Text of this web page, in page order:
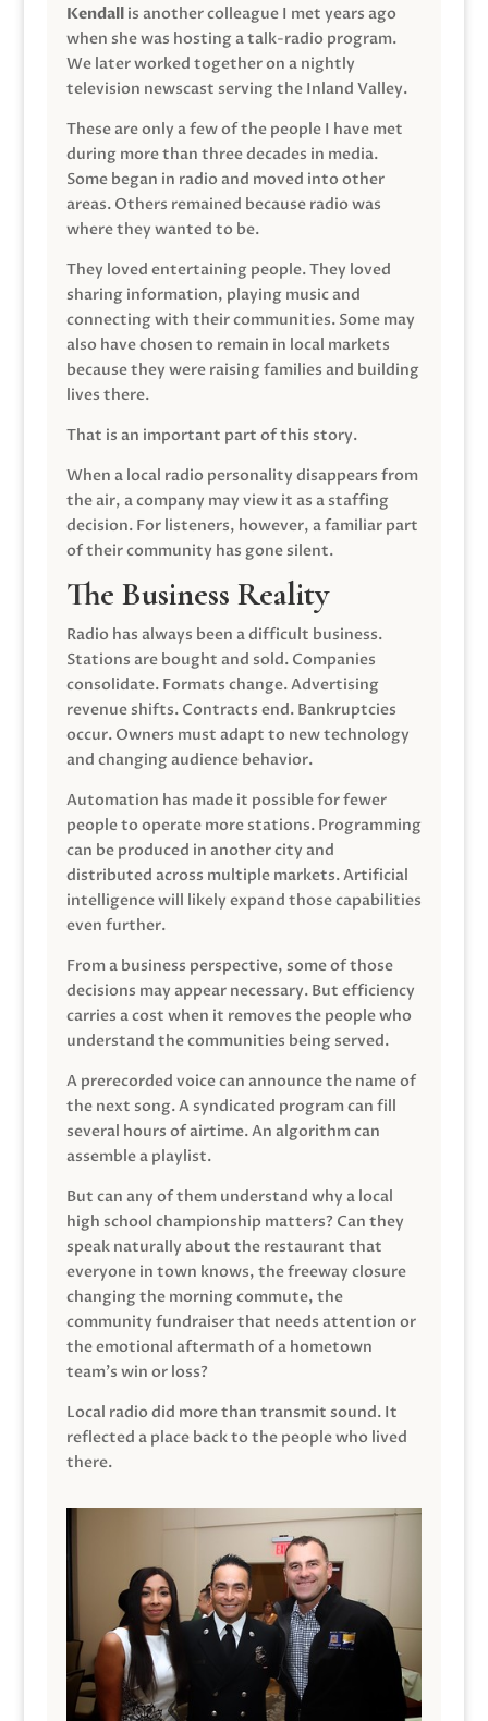
Kendallis another colleague I met years ago
when she was hosting a talk-radio program.
We later worked together on a nightly
television newscast serving the Inland Valley.
These are only a few of the people I have met
during more than three decades in media.
Some began in radio and moved into other
areas. Others remained because radio was
where they wanted to be.
They loved entertaining people. They loved
sharing information, playing music and
connecting with their communities. Some may
also have chosen to remain in local markets
because they were raising families and building
lives there.
That is an important part of this story.
When a local radio personality disappears from
the air, a company may view it as a staffing
decision. For listeners, however, a familiar part
of their community has gone silent.
The Business Reality
Radio has always been a difficult business.
Stations are bought and sold. Companies
consolidate. Formats change. Advertising
revenue shifts. Contracts end. Bankruptcies
occur. Owners must adapt to new technology
and changing audience behavior.
Automation has made it possible for fewer
people to operate more stations. Programming
can be produced in another city and
distributed across multiple markets. Artificial
intelligence will likely expand those capabilities
even further.
From a business perspective, some of those
decisions may appear necessary. But efficiency
carries a cost when it removes the people who
understand the communities being served.
A prerecorded voice can announce the name of
the next song. A syndicated program can fill
several hours of airtime. An algorithm can
assemble a playlist.
But can any of them understand why a local
high school championship matters? Can they
speak naturally about the restaurant that
everyone in town knows, the freeway closure
changing the morning commute, the
community fundraiser that needs attention or
the emotional aftermath of a hometown
team’s win or loss?
Local radio did more than transmit sound. It
reflected a place back to the people who lived
there.